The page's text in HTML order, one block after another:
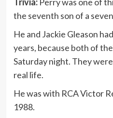
the seventh son of a
He and Jackie Gleason
years, because both of
Saturday night. They
real life.
He was with RCA Victor
1988.